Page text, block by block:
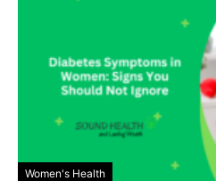
Women's Health